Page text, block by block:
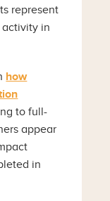
represent
in
how
to full-
appear
in